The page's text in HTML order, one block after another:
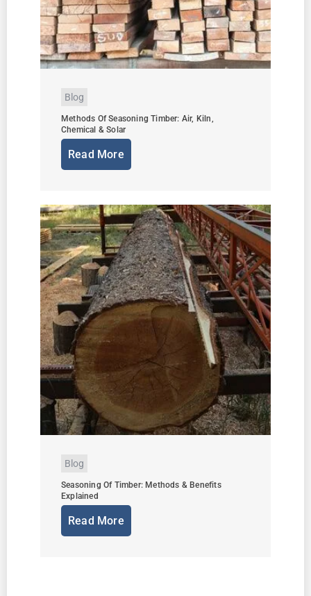
Blog
Methods Of Seasoning Timber: Air, Kiln,
Chemical & Solar
Read More
Blog
Seasoning Of Timber: Methods & Benefits
Explained
Read More